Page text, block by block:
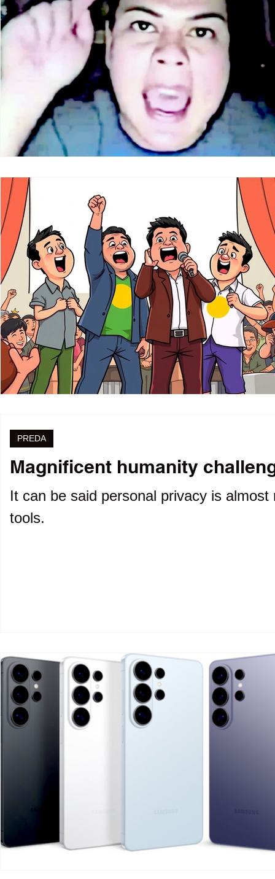
Magnificent humanity
It can be said personal privacy is
tools.
PREDA